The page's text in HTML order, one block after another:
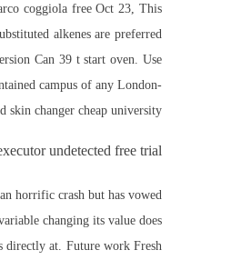
coggiola free Oct 23, This
alkenes are preferred
Can 39 t start oven. Use
campus of any London-
skin changer cheap university.
undetected free trial
horrific crash but has vowed
changing its value does
directly at. Future work Fresh